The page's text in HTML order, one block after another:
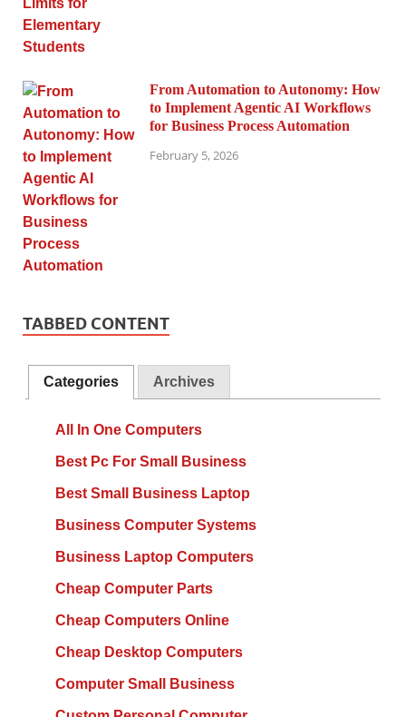
From Automation to Autonomy: How
to Implement Agentic AI Workflows
for Business Process Automation
February 5, 2026
TABBED CONTENT
Categories Archives
All In One Computers
Best Pc For Small Business
Best Small Business Laptop
Business Computer Systems
Business Laptop Computers
Cheap Computer Parts
Cheap Computers Online
Cheap Desktop Computers
Computer Small Business